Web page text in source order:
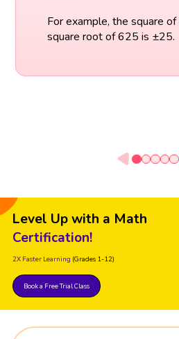
For example, the square
square root of 625 is ±25.
Level Up with a Math
Certification!
2X Faster Learning (Grades 1-12)
Book a Free Trial Class